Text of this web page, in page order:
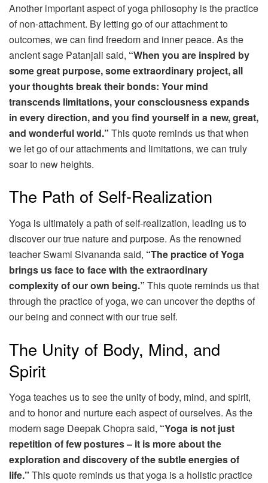
Another important aspect of yoga philosophy is the practice
of non-attachment. By letting go of our attachment to
outcomes, we can find freedom and inner peace. As the
ancient sage Patanjali said, “When you are inspired by
some great purpose, some extraordinary project, all
your thoughts break their bonds: Your mind
transcends limitations, your consciousness expands
in every direction, and you find yourself in a new, great,
and wonderful world.” This quote reminds us that when
we let go of our attachments and limitations, we can truly
soar to new heights.
The Path of Self-Realization
Yoga is ultimately a path of self-realization, leading us to
discover our true nature and purpose. As the renowned
teacher Swami Sivananda said, “The practice of Yoga
brings us face to face with the extraordinary
complexity of our own being.” This quote reminds us that
through the practice of yoga, we can uncover the depths of
our being and connect with our true self.
The Unity of Body, Mind, and
Spirit
Yoga teaches us to see the unity of body, mind, and spirit,
and to honor and nurture each aspect of ourselves. As the
modern sage Deepak Chopra said, “Yoga is not just
repetition of few postures – it is more about the
exploration and discovery of the subtle energies of
life.” This quote reminds us that yoga is a holistic practice